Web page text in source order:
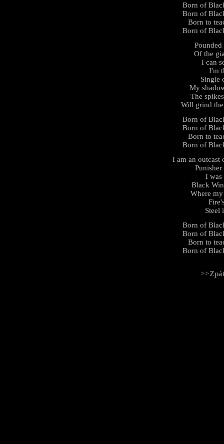
Born of
Born of
Born to
Born of
Pounded
Of the
I can
I'm
Single
My
The
Will grind
Born of
Born of
Born to
Born of
I am an outcast
I was
Black
Where
Steel
Born of
Born of
Born to
Born of